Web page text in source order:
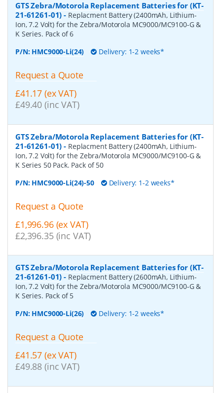
GTS Zebra/Motorola Replacement Batteries for (KT-
21-61261-01) - Replacment Battery (2400mAh, Lithium-
Ion, 7.2 Volt) for the Zebra/Motorola MC9000/MC9100-G &
K Series. Pack of 6
P/N: HMC9000-Li(24) Delivery: 1-2 weeks*
Request a Quote
£41.17 (ex VAT)
£49.40 (inc VAT)
GTS Zebra/Motorola Replacement Batteries for (KT-
21-61261-01) - Replacment Battery (2400mAh, Lithium-
Ion, 7.2 Volt) for the Zebra/Motorola MC9000/MC9100-G &
K Series 50 Pack. Pack of 50
P/N: HMC9000-Li(24)-50 Delivery: 1-2 weeks*
Request a Quote
£1,996.96 (ex VAT)
£2,396.35 (inc VAT)
GTS Zebra/Motorola Replacement Batteries for (KT-
21-61261-01) - Replacment Battery (2600mAh, Lithium-
Ion, 7.2 Volt) for the Zebra/Motorola MC9000/MC9100-G &
K Series. Pack of 5
P/N: HMC9000-Li(26) Delivery: 1-2 weeks*
Request a Quote
£41.57 (ex VAT)
£49.88 (inc VAT)